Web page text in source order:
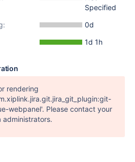
Specified
0d
1d 1h
rendering
webpanel'. Please contact your
administrators.